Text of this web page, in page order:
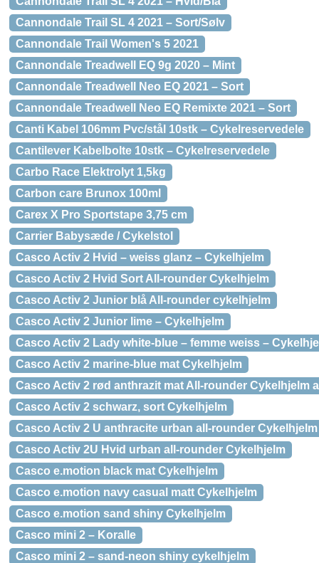
Cannondale Trail SL 4 2021 – Sort/Sølv
Cannondale Trail Women's 5 2021
Cannondale Treadwell EQ 9g 2020 – Mint
Cannondale Treadwell Neo EQ 2021 – Sort
Cannondale Treadwell Neo EQ Remixte 2021 – Sort
Canti Kabel 106mm Pvc/stål 10stk – Cykelreservedele
Cantilever Kabelbolte 10stk – Cykelreservedele
Carbo Race Elektrolyt 1,5kg
Carbon care Brunox 100ml
Carex X Pro Sportstape 3,75 cm
Carrier Babysæde / Cykelstol
Casco Activ 2 Hvid – weiss glanz – Cykelhjelm
Casco Activ 2 Hvid Sort All-rounder Cykelhjelm
Casco Activ 2 Junior blå All-rounder cykelhjelm
Casco Activ 2 Junior lime – Cykelhjelm
Casco Activ 2 Lady white-blue – femme weiss –
Casco Activ 2 marine-blue mat Cykelhjelm
Casco Activ 2 rød anthrazit mat All-rounder Cykelhjelm
Casco Activ 2 schwarz, sort Cykelhjelm
Casco Activ 2 U anthracite urban all-rounder Cykelhjelm
Casco Activ 2U Hvid urban all-rounder Cykelhjelm
Casco e.motion black mat Cykelhjelm
Casco e.motion navy casual matt Cykelhjelm
Casco e.motion sand shiny Cykelhjelm
Casco mini 2 – Koralle
Casco mini 2 – sand-neon shiny cykelhjelm